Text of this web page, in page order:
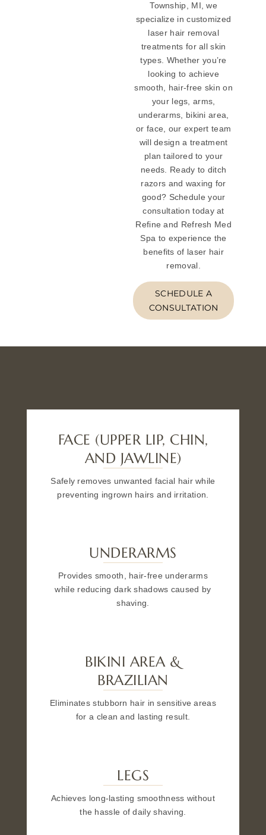
Township, MI, we
specialize in customized
laser hair removal
treatments for all skin
types. Whether you’re
looking to achieve
smooth, hair-free skin on
your legs, arms,
underarms, bikini area,
or face, our expert team
will design a treatment
plan tailored to your
needs. Ready to ditch
razors and waxing for
good? Schedule your
consultation today at
Refine and Refresh Med
Spa to experience the
benefits of laser hair
removal.
SCHEDULE A
CONSULTATION
FACE (UPPER LIP, CHIN,
AND JAWLINE)
Safely removes unwanted facial hair while
preventing ingrown hairs and irritation.
UNDERARMS
Provides smooth, hair-free underarms
while reducing dark shadows caused by
shaving.
BIKINI AREA &
BRAZILIAN
Eliminates stubborn hair in sensitive areas
for a clean and lasting result.
LEGS
Achieves long-lasting smoothness without
the hassle of daily shaving.